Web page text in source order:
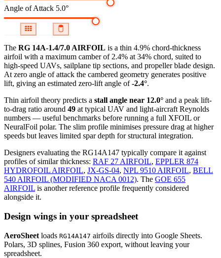
Angle of Attack 5.0°
The RG 14A-1.4/7.0 AIRFOIL is a thin 4.9% chord-thickness
airfoil with a maximum camber of 2.4% at 34% chord, suited to
high-speed UAVs, sailplane tip sections, and propeller blade design.
At zero angle of attack the cambered geometry generates positive
lift, giving an estimated zero-lift angle of-2.4°.
Thin airfoil theory predicts a stall angle near 12.0° and a peak lift-
to-drag ratio around 49 at typical UAV and light-aircraft Reynolds
numbers — useful benchmarks before running a full XFOIL or
NeuralFoil polar. The slim profile minimises pressure drag at higher
speeds but leaves limited spar depth for structural integration.
Designers evaluating the RG14A147 typically compare it against
profiles of similar thickness: RAF 27 AIRFOIL, EPPLER 874
HYDROFOIL AIRFOIL, JX-GS-04, NPL 9510 AIRFOIL, BELL
540 AIRFOIL (MODIFIED NACA 0012). The GOE 655
AIRFOIL is another reference profile frequently considered
alongside it.
Design wings in your spreadsheet
AeroSheet loads RG14A147 airfoils directly into Google Sheets.
Polars, 3D splines, Fusion 360 export, without leaving your
spreadsheet.